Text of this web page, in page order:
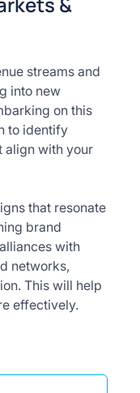
streams and
into new
on this
to identify
align with your
that resonate
brand
with
networks,
This will help
effectively.